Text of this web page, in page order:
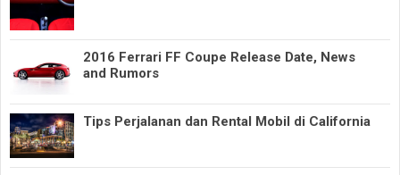
2016 Ferrari FF Coupe Release Date, News
and Rumors
Tips Perjalanan dan Rental Mobil di California